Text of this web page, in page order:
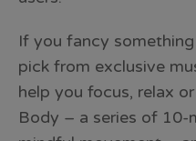
If you fancy
pick from exclusive
help you focus, relax
Body – a series of 10-